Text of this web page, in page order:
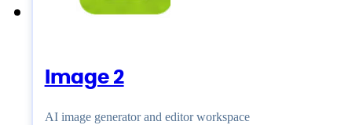
Image 2
AI image generator and editor workspace